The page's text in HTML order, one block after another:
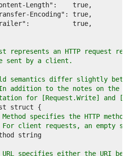
represents an HTTP request
sent by a client.
semantics differ slightly
addition to the notes on the
for [Request.Write] and
specifies the HTTP method
client requests, an empty
specifies either the URI